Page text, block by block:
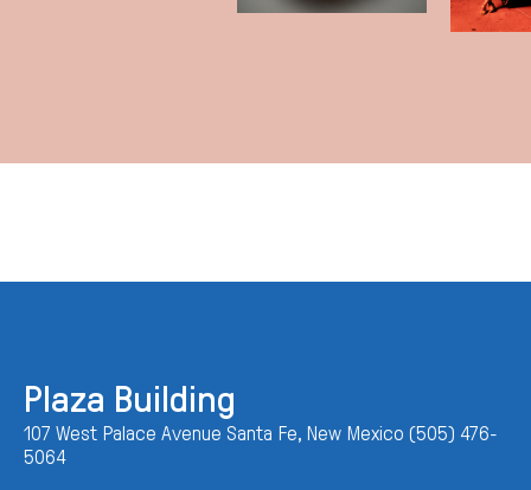
Plaza Building
107 West Palace Avenue Santa Fe, New Mexico (505) 476-
5064